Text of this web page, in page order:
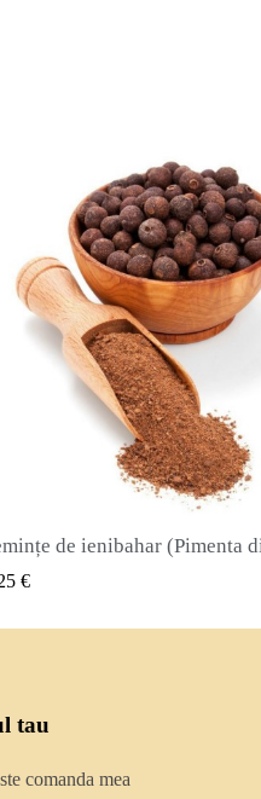
VIZUALIZARE RAPIDA
€
tau
comanda mea